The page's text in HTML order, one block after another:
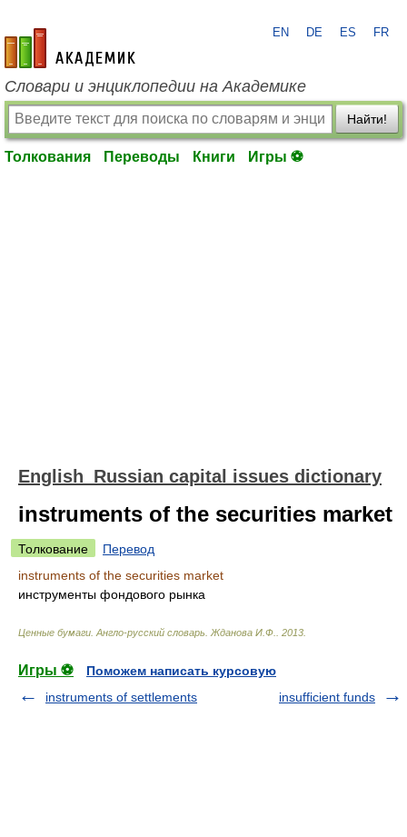
academic.ru
EN DE ES FR
Словари и энциклопедии на Академике
Найти!
Толкования Переводы Книги Игры ⚽
English_Russian capital issues dictionary
instruments of the securities market
Толкование
Перевод
instruments of the securities market
инструменты фондового рынка
Ценные бумаги. Англо-русский словарь Жданова И.Ф. 2013
Игры ⚽
Поможем написать курсовую
instruments of settlements
insufficient funds